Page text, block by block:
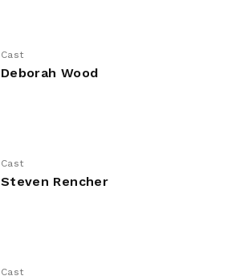
Cast
Deborah Wood
Cast
Steven Rencher
Cast